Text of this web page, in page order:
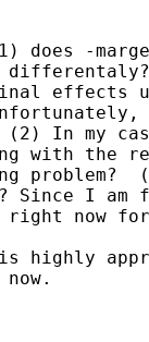
does -
effects
(2) In my
with
problem?
Since I
right now
highly